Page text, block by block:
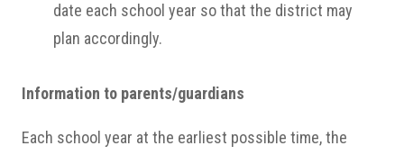
date each school year so that the district may
plan accordingly.
Information to parents/guardians
Each school year at the earliest possible time, the